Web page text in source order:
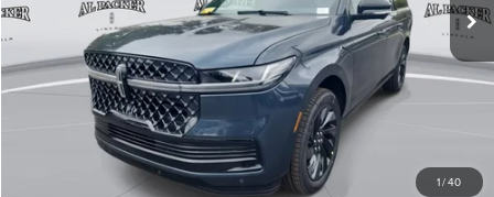
1/40
Less
MSRP:
Electronic Titling Fee:
-$10,829